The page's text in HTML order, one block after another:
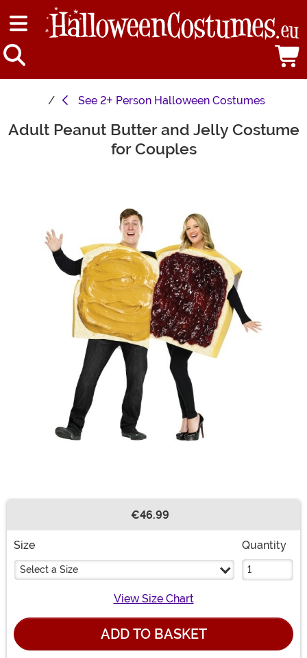
See 2+ Person Halloween Costumes
Main Content
Adult Peanut Butter and Jelly Costume
for Couples
€46.99
Size
Select a Size
Quantity
View Size Chart
ADD TO BASKET